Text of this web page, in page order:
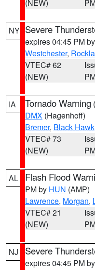
(NEW) PM
NY Severe
expires 04:45 PM by
Westchester,
VTEC# 62
(NEW)
IA Tornado Warning (
DMX (Hagenhoff)
Bremer, Black Hawk
VTEC# 73
(NEW)
AL Flash Flood
PM by HUN (AMP)
Lawrence, Morgan,
VTEC# 21
(NEW)
NJ Severe
expires 04:45 PM by